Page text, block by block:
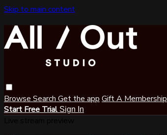
Skip to main content
Browse Search Get the app Gift A Membership
Start Free Trial Sign In